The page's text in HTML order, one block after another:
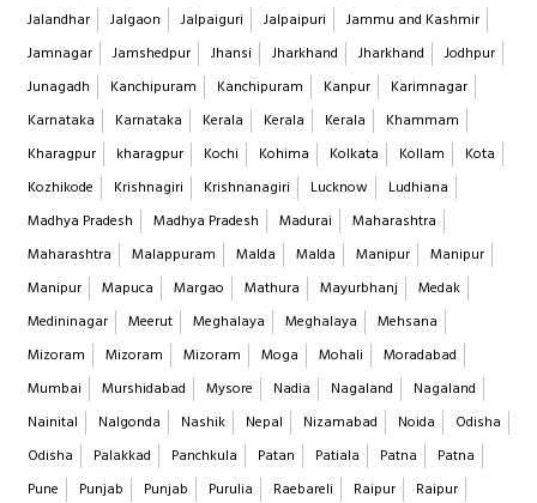
Jalandhar
Jalgaon Jalpaiguri Jalpaipuri
Jammu and Kashmir
Jamnagar
Jamshedpur Jhansi Jharkhand Jharkhand
Jodhpur
Junagadh
Kanchipuram Kanchipuram Kanpur
Karimnagar
Karnataka
Karnataka Kerala Kerala Kerala
Khammam
Kharagpur
kharagpur Kochi Kohima Kolkata Kollam
Kota
Kozhikode
Krishnagiri Krishnanagiri Lucknow
Ludhiana
Madhya Pradesh
Madhya Pradesh Madurai
Maharashtra
Maharashtra
Malappuram Malda Malda Manipur
Manipur
Manipur
Mapuca Margao Mathura Mayurbhanj
Medak
Medininagar
Meerut Meghalaya Meghalaya
Mehsana
Mizoram
Mizoram Mizoram Moga Mohali
Moradabad
Mumbai
Murshidabad Mysore Nadia Nagaland
Nagaland
Nainital
Nalgonda Nashik Nepal Nizamabad Noida
Odisha
Odisha
Palakkad Panchkula Patan Patiala Patna
Patna
Pune
Punjab Punjab Purulia Raebareli Raipur
Raipur